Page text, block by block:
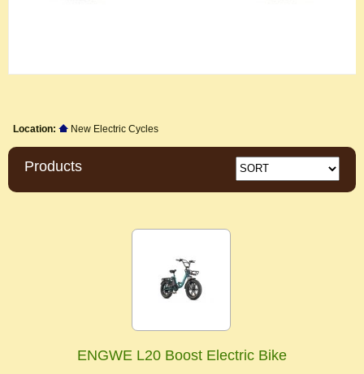
Location: New Electric Cycles
Products
ENGWE L20 Boost Electric Bike